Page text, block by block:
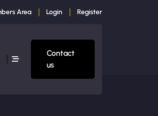
Area Login Register
Contact
us